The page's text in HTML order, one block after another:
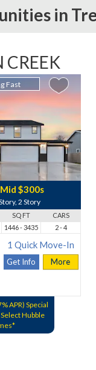
in
CREEK
Fast
$300s
2 Story
SQ FT
1446 - 3435
CARS
2 - 4
1 Quick Move-In
Get Info More
APR) Special
Hubble